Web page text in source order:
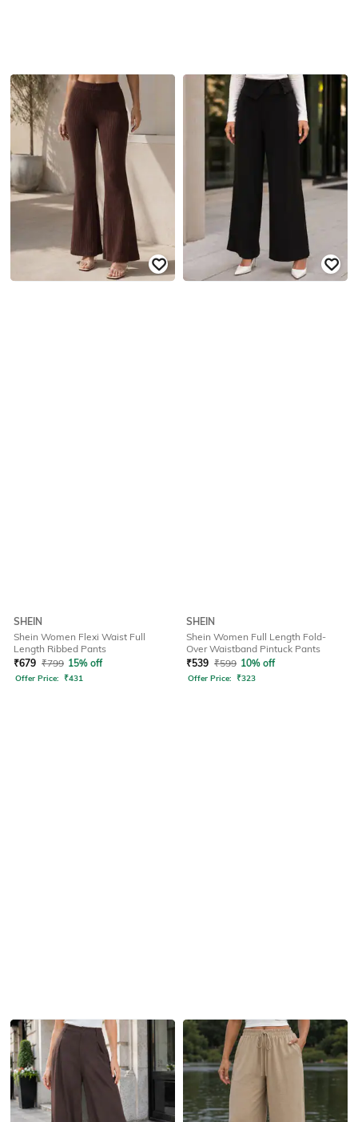
SHEIN
Shein Women Flexi Waist Full
Length Ribbed Pants
₹679 ₹799 15% off
Offer Price: ₹431
SHEIN
Shein Women Full Length Fold-
Over Waistband Pintuck Pants
₹539 ₹599 10% off
Offer Price: ₹323